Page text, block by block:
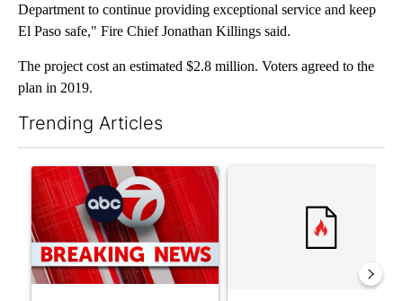
Department to continue providing exceptional service and keep
El Paso safe," Fire Chief Jonathan Killings said.
The project cost an estimated $2.8 million. Voters agreed to the
plan in 2019.
Trending Articles
A trending article titled "Trump signs executive orders that